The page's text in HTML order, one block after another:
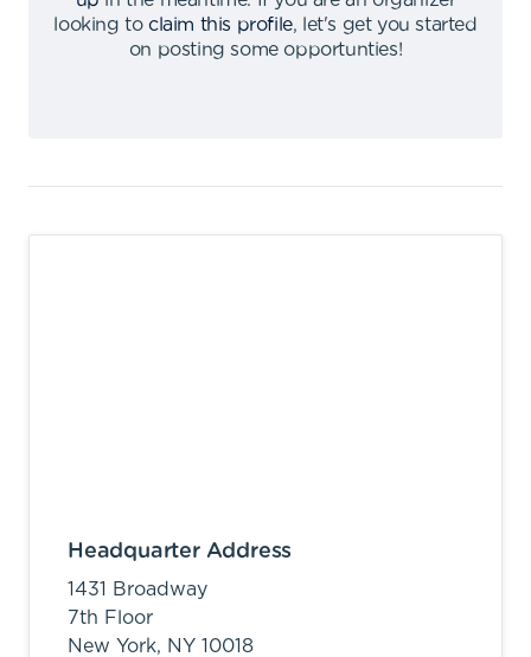
looking to claim this profile,
let's get you started
on posting some opportunties!
Headquarter Address
1431 Broadway
7th Floor
New York, NY 10018